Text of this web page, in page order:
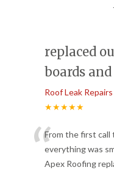
replaced
boards
Roof Leak
★★★★★
“From the first call
everything was
Apex Roofing